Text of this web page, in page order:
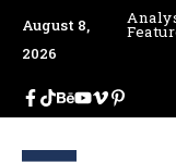
August 8,
2026